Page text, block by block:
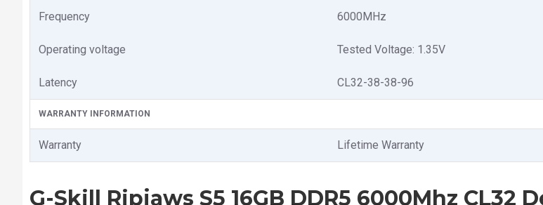
Frequency 6000MHz
Operating voltage Tested Voltage: 1.35V
Latency CL32-38-38-96
WARRANTY INFORMATION
Warranty Lifetime Warranty
G-Skill Ripjaws S5 16GB DDR5 6000Mhz CL32